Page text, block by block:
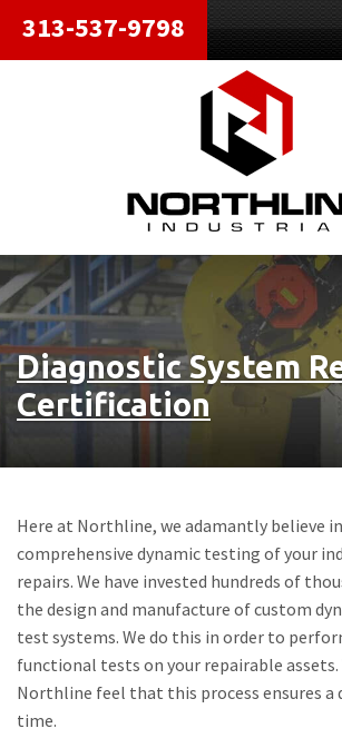
313-537-9798
HOME
ABOUT
REPAIRS
REFURBISHED
SHIPPING
CONTACT
Diagnostic System
Certification
Here at Northline, we adamantly believe
comprehensive dynamic testing of your
repairs. We have invested hundreds of
the design and manufacture of custom
test systems. We do this in order to
functional tests on your repairable assets.
Northline feel that this process ensures a
time.